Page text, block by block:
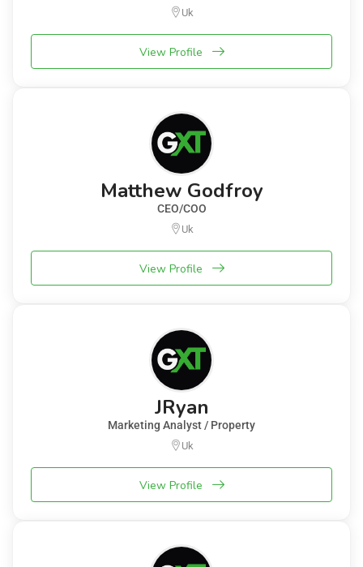
Uk
View Profile
Matthew Godfroy
CEO/COO
Uk
View Profile
JRyan
Marketing Analyst / Property
Uk
View Profile